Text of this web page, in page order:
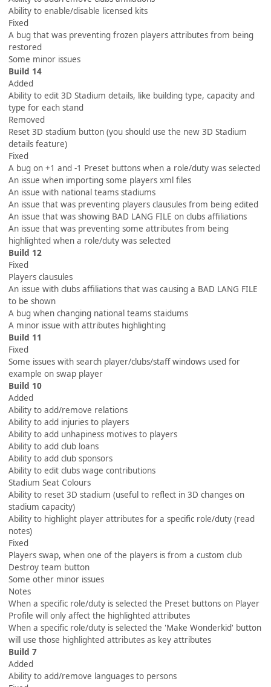
Ability to enable/disable licensed kits
Fixed
A bug that was preventing frozen players attributes from being
restored
Some minor issues
Build 14
Added
Ability to edit 3D Stadium details, like building type, capacity and
type for each stand
Removed
Reset 3D stadium button (you should use the new 3D Stadium
details feature)
Fixed
A bug on +1 and -1 Preset buttons when a role/duty was selected
An issue when importing some players xml files
An issue with national teams stadiums
An issue that was preventing players clausules from being edited
An issue that was showing BAD LANG FILE on clubs affiliations
An issue that was preventing some attributes from being
highlighted when a role/duty was selected
Build 12
Fixed
Players clausules
An issue with clubs affiliations that was causing a BAD LANG FILE
to be shown
A bug when changing national teams staidums
A minor issue with attributes highlighting
Build 11
Fixed
Some issues with search player/clubs/staff windows used for
example on swap player
Build 10
Added
Ability to add/remove relations
Ability to add injuries to players
Ability to add unhapiness motives to players
Ability to add club loans
Ability to add club sponsors
Ability to edit clubs wage contributions
Stadium Seat Colours
Ability to reset 3D stadium (useful to reflect in 3D changes on
stadium capacity)
Ability to highlight player attributes for a specific role/duty (read
notes)
Fixed
Players swap, when one of the players is from a custom club
Destroy team button
Some other minor issues
Notes
When a specific role/duty is selected the Preset buttons on Player
Profile will only affect the highlighted attributes
When a specific role/duty is selected the 'Make Wonderkid' button
will use those highlighted attributes as key attributes
Build 7
Added
Ability to add/remove languages to persons